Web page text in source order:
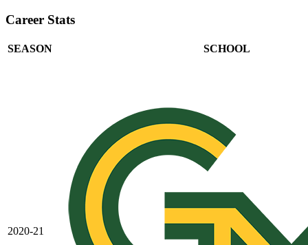
Career Stats
SEASON SCHOOL
2020-21